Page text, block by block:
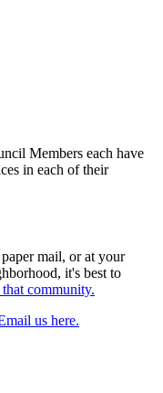
Members each have
in each of their
mail, or at your
it's best to
community.
us here.